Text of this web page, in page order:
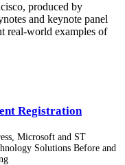
produced by
and keynote panel
real-world examples of
Registration
Microsoft and ST
Solutions Before and